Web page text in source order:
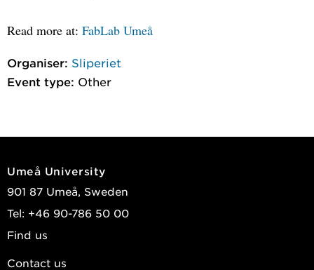
Read more at: FabLab Umeå
Organiser: Sliperiet
Event type: Other
Umeå University
901 87 Umeå, Sweden
Tel: +46 90-786 50 00
Find us
Contact us